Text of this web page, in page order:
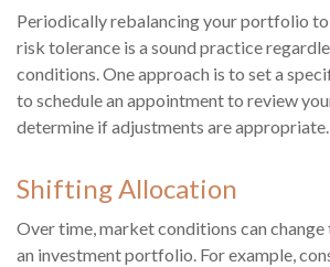
Periodically rebalancing your portfolio
risk tolerance is a sound practice
conditions. One approach is to set a
to schedule an appointment to review
determine if adjustments are appropriate.
Shifting Allocation
Over time, market conditions can
an investment portfolio. For example,